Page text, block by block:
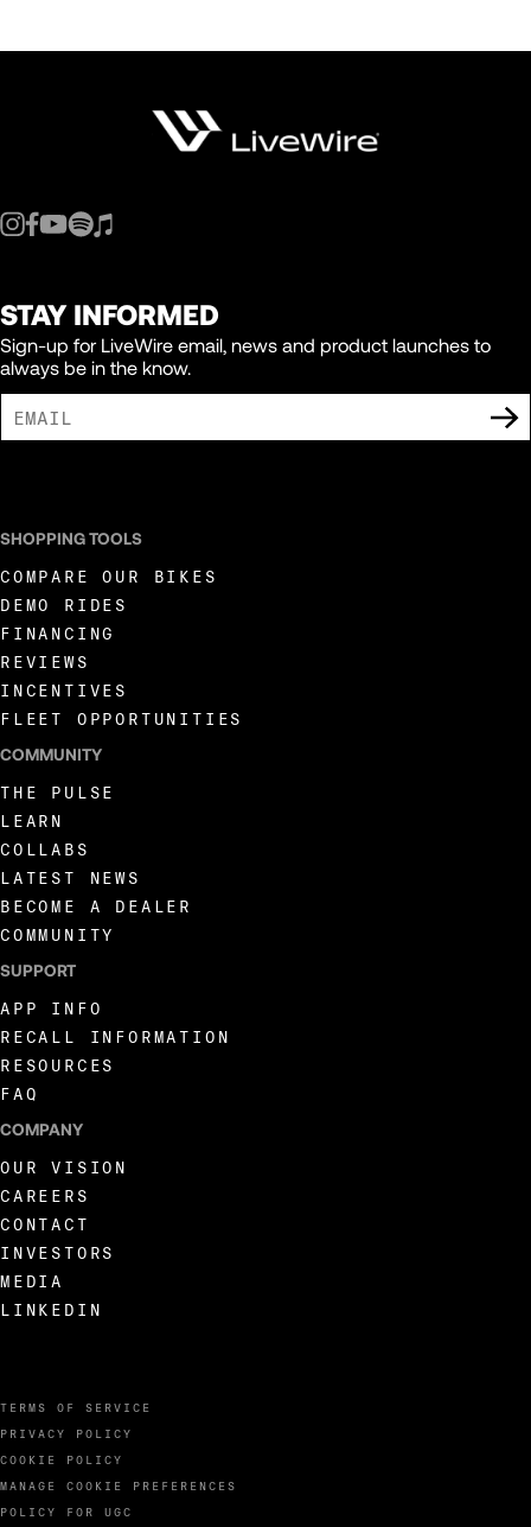
STAY INFORMED
Sign-up for LiveWire email, news and product launches to
always be in the know.
TERMS OF SERVICE
PRIVACY POLICY
COOKIE POLICY
MANAGE COOKIE PREFERENCES
POLICY FOR UGC
SHOPPING TOOLS
COMPARE OUR BIKES
DEMO RIDES
FINANCING
REVIEWS
INCENTIVES
FLEET OPPORTUNITIES
COMMUNITY
THE PULSE
LEARN
COLLABS
LATEST NEWS
BECOME A DEALER
COMMUNITY
SUPPORT
APP INFO
RECALL INFORMATION
RESOURCES
FAQ
COMPANY
OUR VISION
CAREERS
CONTACT
INVESTORS
MEDIA
LINKEDIN